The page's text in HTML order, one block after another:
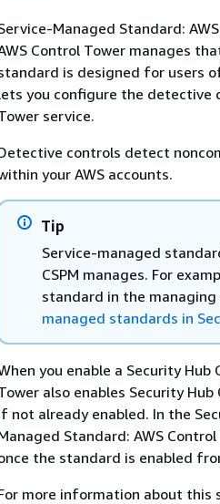
Managed Standard:
Control Tower manages
is designed for users of
you configure the detective
service.
controls detect
your AWS accounts.
Tip
Service-managed
CSPM manages. For
standard in the
managed standards in
you enable a Security Hub
also enables Security
not already enabled. In the
Standard: AWS
the standard is enabled
more information about this